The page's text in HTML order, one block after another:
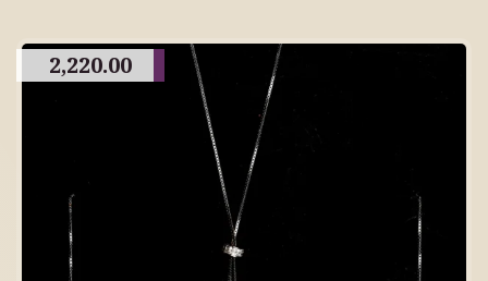
2,220.00